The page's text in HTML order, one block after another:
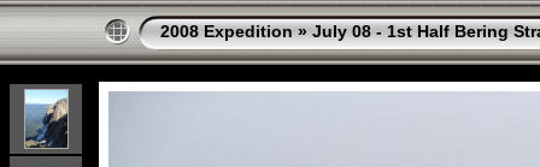
2008 Expedition » July 08 - 1st Half Bering